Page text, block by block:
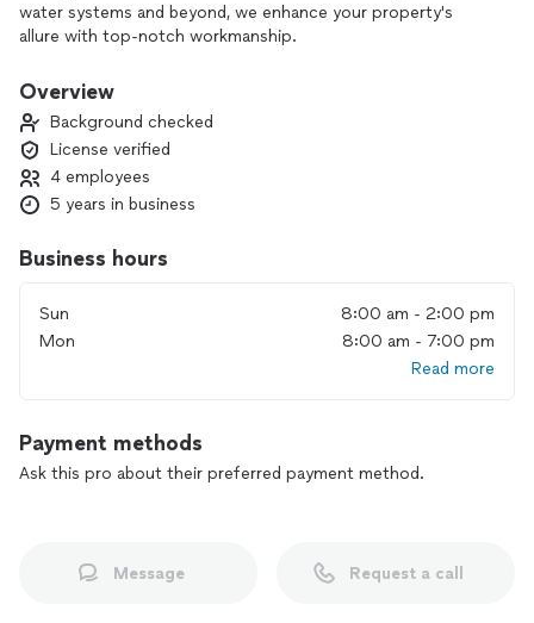
water systems and beyond, we enhance your property's
allure with top-notch workmanship.
Contact us for free estimates!
Overview
Background checked
License verified
4 employees
5 years in business
Business hours
Sun
8:00 am - 2:00 pm
Mon
8:00 am - 7:00 pm
Read more
Payment methods
Ask this pro about their preferred payment method.
Message Request a call